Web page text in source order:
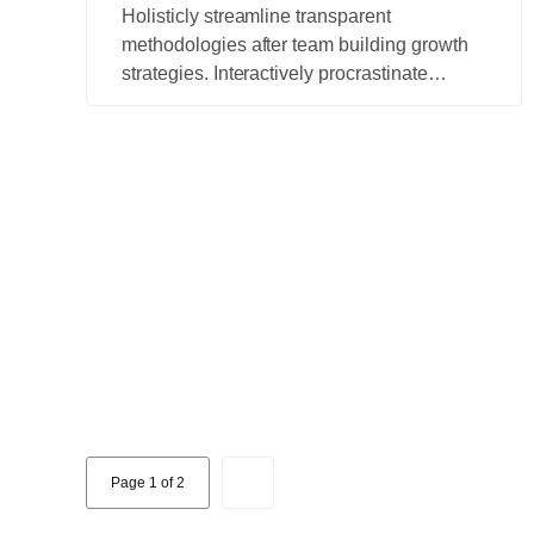
Holisticly streamline transparent
methodologies after team building growth
strategies. Interactively procrastinate
Page 1 of 2